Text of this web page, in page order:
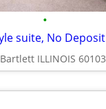
•
Bartlett ILLINOIS 60103